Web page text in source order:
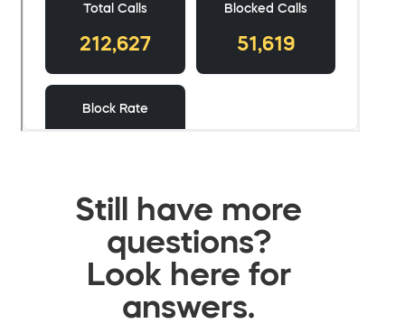
Still have more
questions?
Look here for
answers.